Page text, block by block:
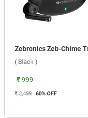
( Black )
₹ 999
₹ 2,499 60% OFF